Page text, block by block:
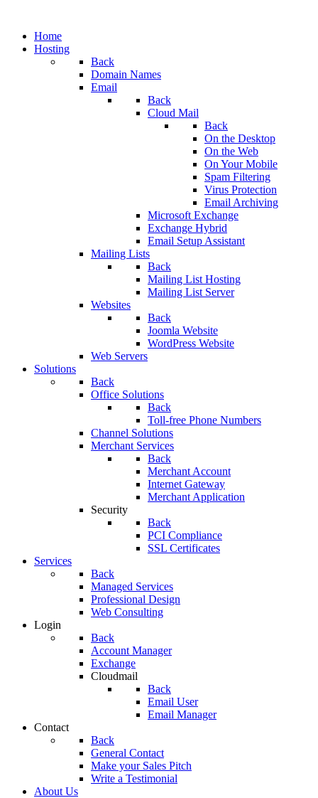
Home
Hosting
Back
Domain Names
Email
Back
Cloud Mail
Back
On the Desktop
On the Web
On Your Mobile
Spam Filtering
Virus Protection
Email Archiving
Microsoft Exchange
Exchange Hybrid
Email Setup Assistant
Mailing Lists
Back
Mailing List Hosting
Mailing List Server
Websites
Back
Joomla Website
WordPress Website
Web Servers
Solutions
Back
Office Solutions
Back
Toll-free Phone Numbers
Channel Solutions
Merchant Services
Back
Merchant Account
Internet Gateway
Merchant Application
Security
Back
PCI Compliance
SSL Certificates
Services
Back
Managed Services
Professional Design
Web Consulting
Login
Back
Account Manager
Exchange
Cloudmail
Back
Email User
Email Manager
Contact
Back
General Contact
Make your Sales Pitch
Write a Testimonial
About Us